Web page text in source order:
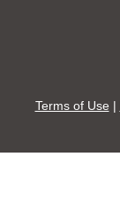
Terms of Use |